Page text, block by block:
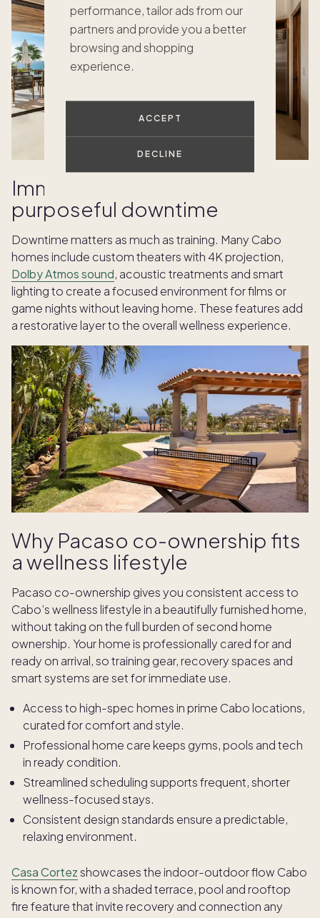
performance, tailor ads from our
partners and provide you a better
browsing and shopping
experience.
ACCEPT
DECLINE
Immersive theaters for
purposeful downtime
Downtime matters as much as training. Many Cabo
homes include custom theaters with 4K projection,
Dolby Atmos sound, acoustic treatments and smart
lighting to create a focused environment for films or
game nights without leaving home. These features add
a restorative layer to the overall wellness experience.
Why Pacaso co-ownership fits
a wellness lifestyle
Pacaso co-ownership gives you consistent access to
Cabo’s wellness lifestyle in a beautifully furnished home,
without taking on the full burden of second home
ownership. Your home is professionally cared for and
ready on arrival, so training gear, recovery spaces and
smart systems are set for immediate use.
Access to high-spec homes in prime Cabo locations,
curated for comfort and style.
Professional home care keeps gyms, pools and tech
in ready condition.
Streamlined scheduling supports frequent, shorter
wellness-focused stays.
Consistent design standards ensure a predictable,
relaxing environment.
Casa Cortezshowcases the indoor-outdoor flow Cabo
is known for, with a shaded terrace, pool and rooftop
fire feature that invite recovery and connection any